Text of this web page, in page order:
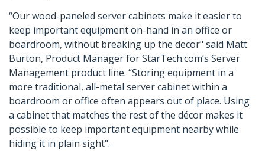
“Our wood-paneled server cabinets make it easier to
keep important equipment on-hand in an office or
boardroom, without breaking up the decor" said Matt
Burton, Product Manager for StarTech.com’s Server
Management product line. “Storing equipment in a
more traditional, all-metal server cabinet within a
boardroom or office often appears out of place. Using
a cabinet that matches the rest of the décor makes it
possible to keep important equipment nearby while
hiding it in plain sight".